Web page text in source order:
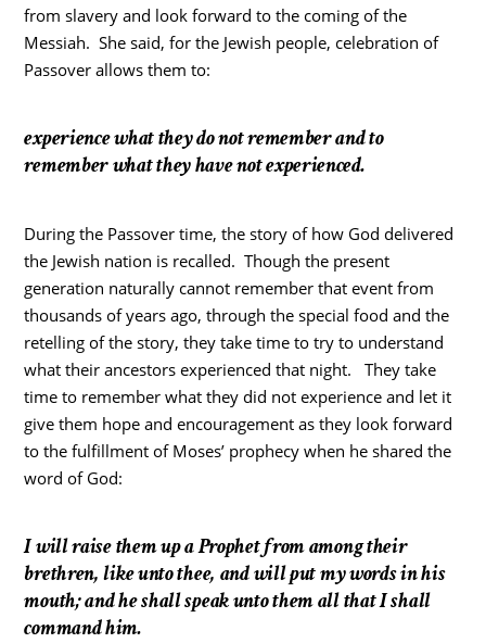
from slavery and look forward to the coming of the
Messiah. She said, for the Jewish people, celebration of
Passover allows them to:
experience what they do not remember and to
remember what they have not experienced.
During the Passover time, the story of how God delivered
the Jewish nation is recalled. Though the present
generation naturally cannot remember that event from
thousands of years ago, through the special food and the
retelling of the story, they take time to try to understand
what their ancestors experienced that night. They take
time to remember what they did not experience and let it
give them hope and encouragement as they look forward
to the fulfillment of Moses’ prophecy when he shared the
word of God:
Iwill raise them up a Prophet from among their
brethren, like unto thee, and will put my words in his
mouth; and he shall speak unto them all that I shall
command him.